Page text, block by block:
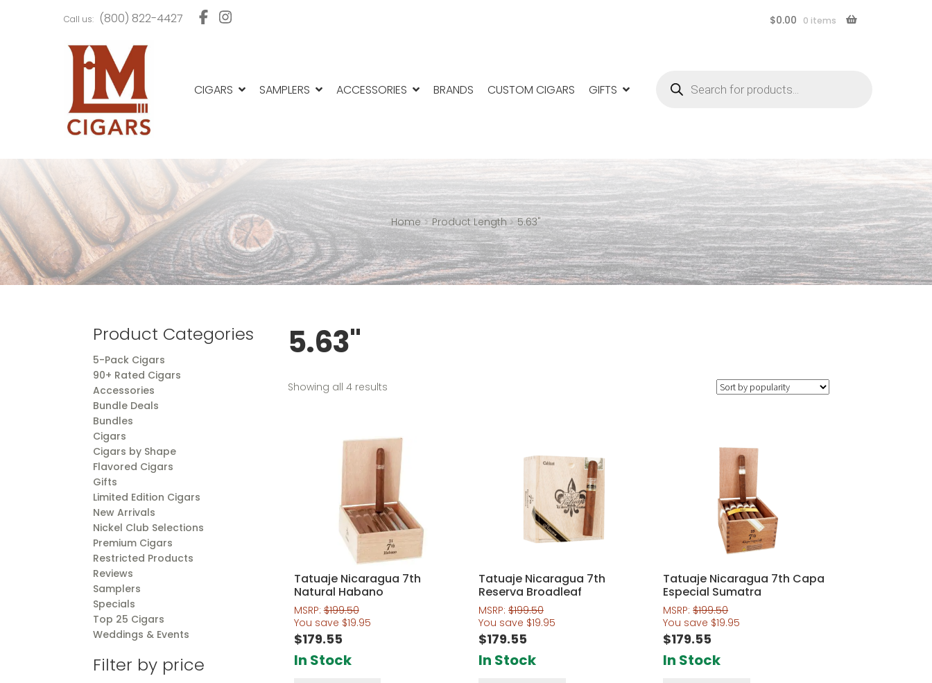
to
navigation
to
content
Call us: (800) 822-4427 $0.00 0 items
CIGARS SAMPLERS ACCESSORIES BRANDS CUSTOM CIGARS GIFTS search
Home Product Length 5.63"
5.63"
Showing all 4 resultsSorted
Tatuaje Nicaragua 7th
Natural Habano
MSRP:$199.50
You save $19.95
$179.55
In Stock
Tatuaje Nicaragua 7th
Reserva Broadleaf
MSRP: $199.50
You save $19.95
$179.55
In Stock
Tatuaje Nicaragua 7th Capa
Especial Sumatra
MSRP:$199.50
You save $19.95
$179.55
In Stock
Product Categories
5-Pack Cigars
90+ Rated Cigars
Accessories
Bundle Deals
Bundles
Cigars
Cigars by Shape
Flavored Cigars
Gifts
Limited Edition Cigars
New Arrivals
Nickel Club Selections
Premium Cigars
Restricted Products
Reviews
Samplers
Specials
Top 25 Cigars
Weddings & Events
Filter by price